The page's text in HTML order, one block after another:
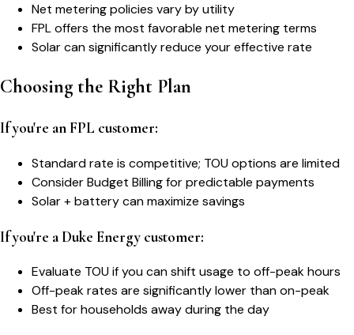
Net metering policies vary by utility
FPL offers the most favorable net metering terms
Solar can significantly reduce your effective rate
Choosing the Right Plan
If you're an FPL customer:
Standard rate is competitive; TOU options are limited
Consider Budget Billing for predictable payments
Solar + battery can maximize savings
If you're a Duke Energy customer:
Evaluate TOU if you can shift usage to off-peak hours
Off-peak rates are significantly lower than on-peak
Best for households away during the day